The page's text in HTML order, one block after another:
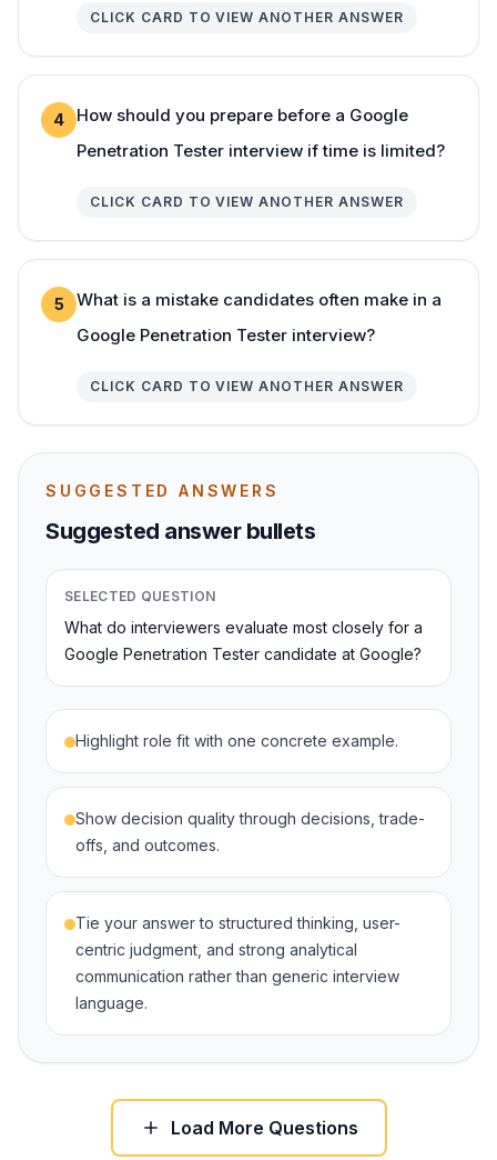
CLICK CARD TO VIEW ANOTHER ANSWER
4
How should you prepare before a Google
Penetration Tester interview if time is limited?
CLICK CARD TO VIEW ANOTHER ANSWER
5
What is a mistake candidates often make in a
Google Penetration Tester interview?
CLICK CARD TO VIEW ANOTHER ANSWER
SUGGESTED ANSWERS
Suggested answer bullets
SELECTED QUESTION
What do interviewers evaluate most closely for a
Google Penetration Tester candidate at Google?
Highlight role fit with one concrete example.
Show decision quality through decisions, trade-
offs, and outcomes.
Tie your answer to structured thinking, user-
centric judgment, and strong analytical
communication rather than generic interview
language.
Load More Questions